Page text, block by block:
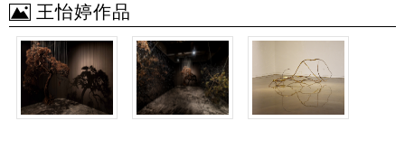
王怡婷作品